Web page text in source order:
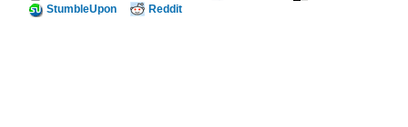
StumbleUpon
Reddit